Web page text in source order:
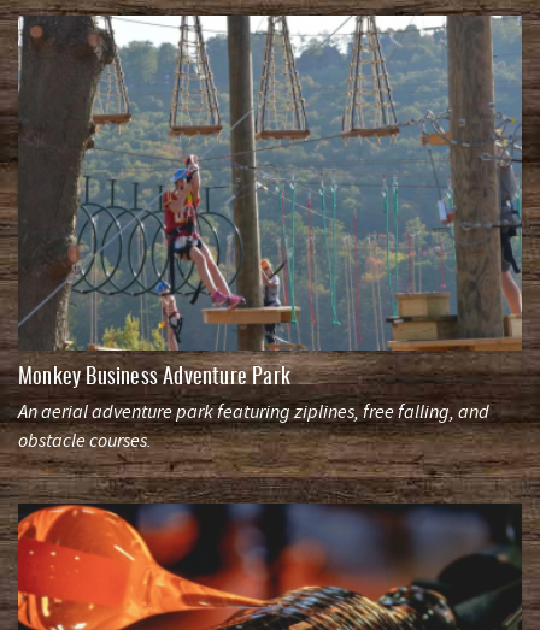
Monkey Business Adventure Park
An aerial adventure park featuring ziplines, free falling, and
obstacle courses.